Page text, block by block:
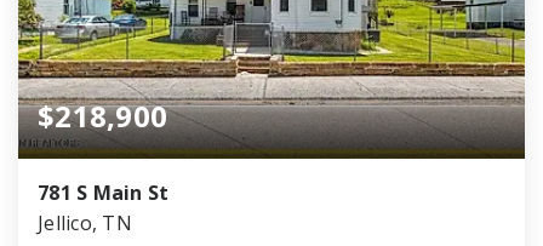
$218,900
781 S Main St
Jellico, TN